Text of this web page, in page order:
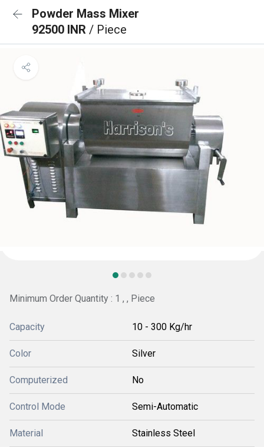
Powder Mass Mixer
92500 INR / Piece
Minimum Order Quantity : 1 , , Piece
Capacity 10 - 300 Kg/hr
Color Silver
Computerized No
Control Mode Semi-Automatic
Material Stainless Steel